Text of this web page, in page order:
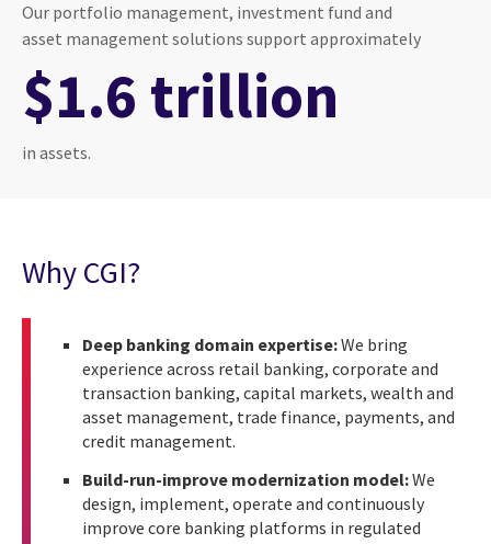
Our portfolio management, investment fund and
asset management solutions support approximately
$1.6 trillion
in assets.
Why CGI?
Deep banking domain expertise:We bring
experience across retail banking, corporate and
transaction banking, capital markets, wealth and
asset management, trade finance, payments, and
credit management.
Build-run-improve modernization model:We
design, implement, operate and continuously
improve core banking platforms in regulated